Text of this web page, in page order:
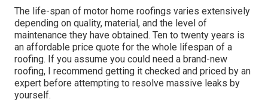
The life-span of motor home roofings varies extensively
depending on quality, material, and the level of
maintenance they have obtained. Ten to twenty years is
an affordable price quote for the whole lifespan of a
roofing. If you assume you could need a brand-new
roofing, I recommend getting it checked and priced by an
expert before attempting to resolve massive leaks by
yourself.